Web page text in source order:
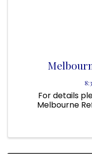
For details
Melbourne